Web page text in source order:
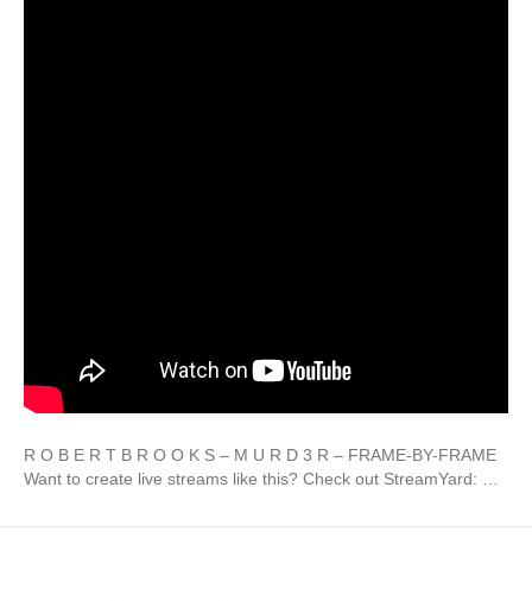
R O B E R T B R O O K S – M U R D 3 R – FRAME-BY-FRAME
Want to create live streams like this? Check out StreamYard: …